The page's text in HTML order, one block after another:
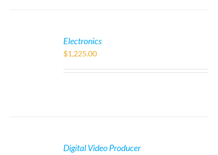
Electronics
$1,225.00
Digital Video Producer